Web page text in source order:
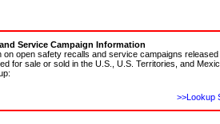
Service Campaign Information
on open safety recalls and service campaigns
for sale or sold in the U.S., U.S. Territories, and
>>Lookup